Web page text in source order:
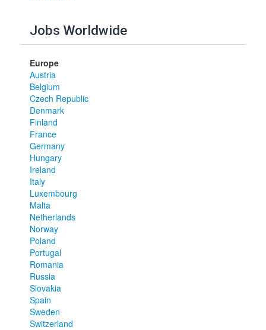
Jobs Worldwide
Europe
Austria
Belgium
Czech Republic
Denmark
Finland
France
Germany
Hungary
Ireland
Italy
Luxembourg
Malta
Netherlands
Norway
Poland
Portugal
Romania
Russia
Slovakia
Spain
Sweden
Switzerland